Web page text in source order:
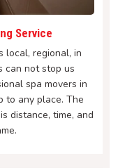
Service
local, regional, in
can not stop us
spa movers in
to any place. The
distance, time, and